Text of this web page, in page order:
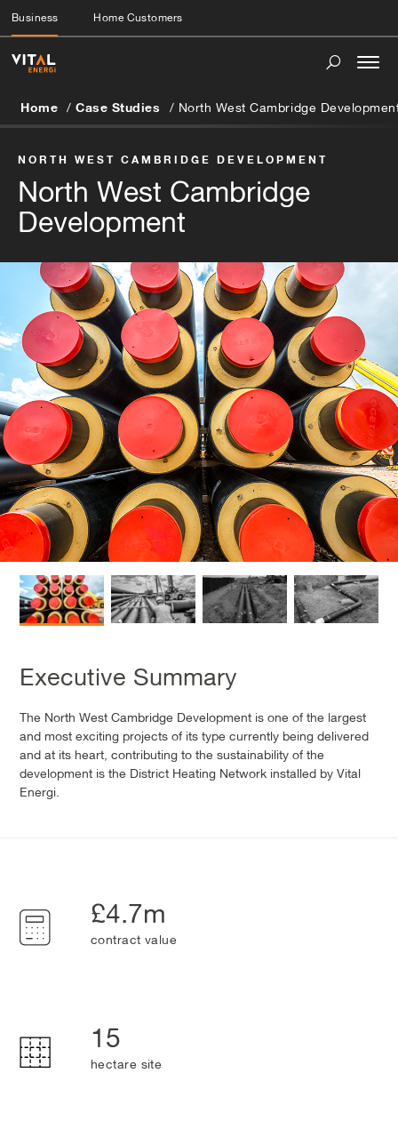
Business Home Customers
Home Case Studies North West Cambridge
NORTH WEST CAMBRIDGE DEVELOPMENT
North West Cambridge
Development
Executive Summary
The North West Cambridge Development is one of the largest
and most exciting projects of its type currently being delivered
and at its heart, contributing to the sustainability of the
development is the District Heating Network installed by Vital
Energi.
£4.7m
contract value
15
hectare site